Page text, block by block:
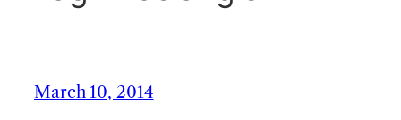
March 10, 2014